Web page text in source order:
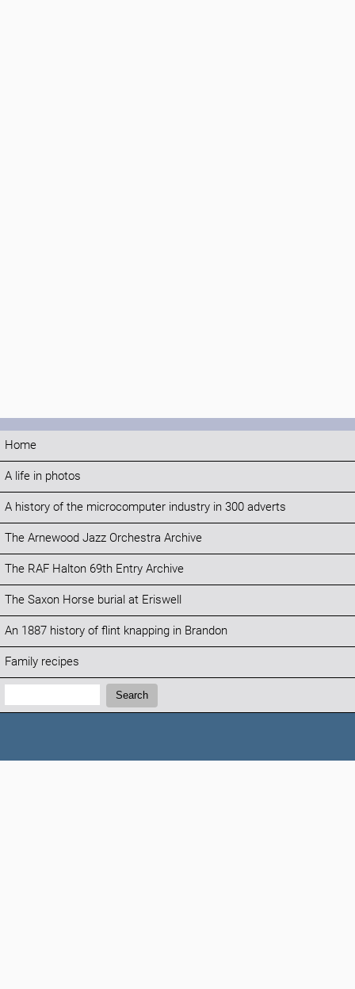
Home
A life in photos
A history of the microcomputer industry in 300 adverts
The Arnewood Jazz Orchestra Archive
The RAF Halton 69th Entry Archive
The Saxon Horse burial at Eriswell
An 1887 history of flint knapping in Brandon
Family recipes
Search:
Search